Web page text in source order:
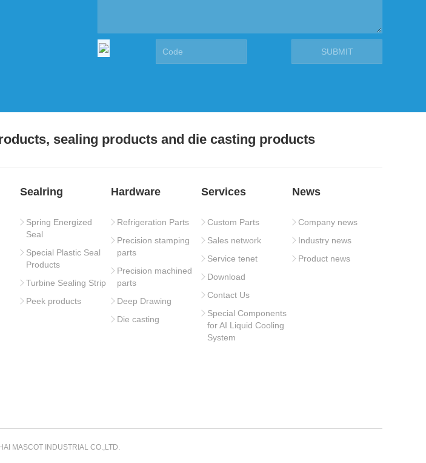
sealing products and die casting products
Sealring
Spring Energized
Seal
Special Plastic Seal
Products
Turbine Sealing Strip
Peek products
Hardware
Refrigeration Parts
Precision stamping
parts
Precision machined
parts
Deep Drawing
Die casting
Services
Custom Parts
Sales network
Service tenet
Download
Contact Us
Special Components
for AI Liquid Cooling
System
News
Company news
Industry news
Product news
MASCOT INDUSTRIAL CO.,LTD.